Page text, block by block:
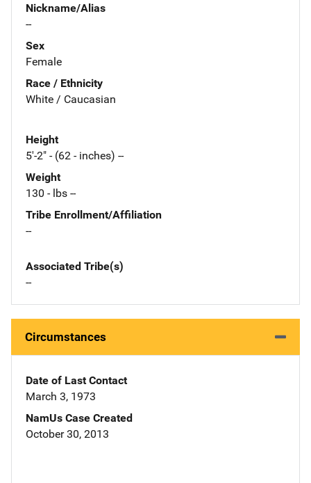
Nickname/Alias
--
Sex
Female
Race / Ethnicity
White / Caucasian
Height
5'-2" - (62 - inches) --
Weight
130 - lbs --
Tribe Enrollment/Affiliation
--
Associated Tribe(s)
--
Circumstances
Date of Last Contact
March 3, 1973
NamUs Case Created
October 30, 2013